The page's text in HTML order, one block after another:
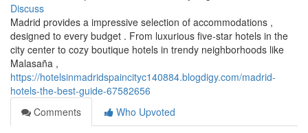
Discuss
Madrid provides a impressive selection of accommodations ,
designed to every budget . From luxurious five-star hotels in the
city center to cozy boutique hotels in trendy neighborhoods like
Malasaña ,
https://hotelsinmadridspaincityc140884.blogdigy.com/madrid-
hotels-the-best-guide-67582656
Comments
Who Upvoted